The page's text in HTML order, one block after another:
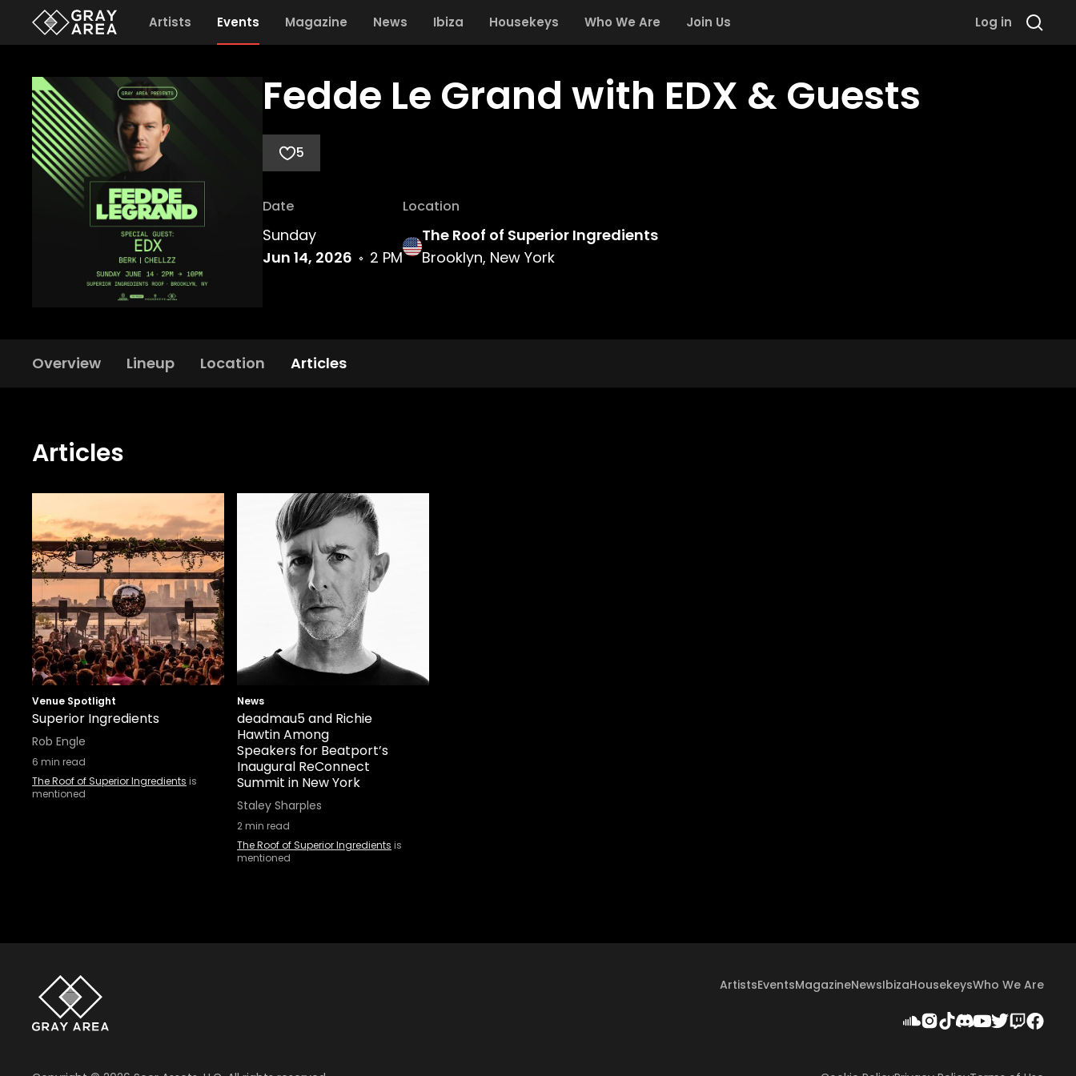
Artists Events Magazine News Ibiza Housekeys Who We Are Join Us Log in
Fedde Le Grand with EDX & Guests
5
Date
Sunday
Jun 14, 2026
2 PM
Location
The Roof of Superior Ingredients
Brooklyn, New York
Overview Lineup Location Articles
Articles
Venue Spotlight
Superior Ingredients
Rob Engle
6 min read
The Roof of Superior Ingredients is
mentioned
News
deadmau5 and Richie
Hawtin Among
Speakers for Beatport’s
Inaugural ReConnect
Summit in New York
Staley Sharples
2min read
The Roof of Superior Ingredients is
mentioned
ArtistsEventsMagazineNewsIbizaHousekeysWho We Are